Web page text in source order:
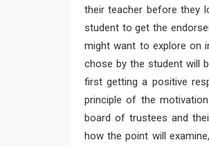
their teacher before they
student to get the
might want to explore on
chose by the student will
first getting a positive
principle of the
board of trustees and
how the point will